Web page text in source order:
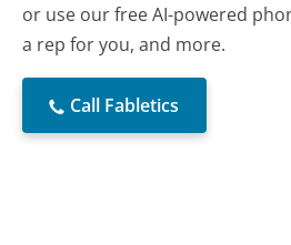
or use our free AI-powered
a rep for you, and more.
Call Fabletics